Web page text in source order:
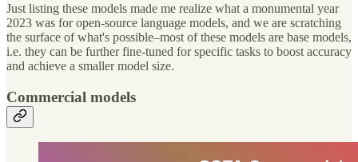
Just listing these models made me realize what a monumental year
2023 was for open-source language models, and we are scratching
the surface of what's possible–most of these models are base models,
i.e. they can be further fine-tuned for specific tasks to boost accuracy
and achieve a smaller model size.
Commercial models